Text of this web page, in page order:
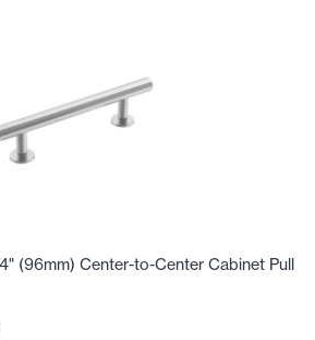
(96mm) Center-to-Center Cabinet Pull